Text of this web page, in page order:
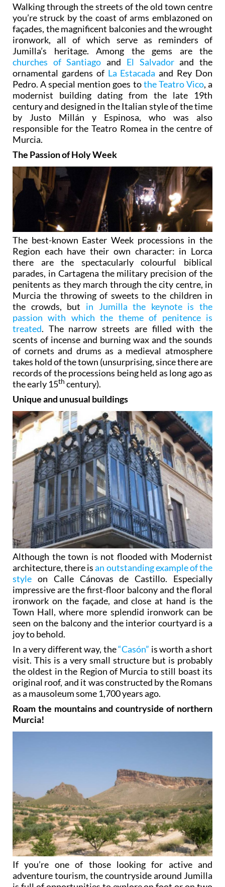
Walking through the streets of the old town centre
you’re struck by the coast of arms emblazoned on
façades, the magnificent balconies and the wrought
ironwork, all of which serve as reminders of
Jumilla’s heritage. Among the gems are the
churches of Santiago and El Salvadorand the
ornamental gardens of La Estacada and Rey Don
Pedro. A special mention goes tothe Teatro Vico, a
modernist building dating from the late 19th
century and designed in the Italian style of the time
by Justo Millán y Espinosa, who was also
responsible for the Teatro Romea in the centre of
Murcia.
The Passion of Holy Week
The best-known Easter Week processions in the
Region each have their own character: in Lorca
there are the spectacularly colourful biblical
parades, in Cartagena the military precision of the
penitents as they march through the city centre, in
Murcia the throwing of sweets to the children in
the crowds, but in Jumilla the keynote is the
passion with which the theme of penitence is
treated. The narrow streets are filled with the
scents of incense and burning wax and the sounds
of cornets and drums as a medieval atmosphere
takes hold of the town (unsurprising, since there are
records of the processions being held as long ago as
the early 15th century).
Unique and unusual buildings
Although the town is not flooded with Modernist
architecture, there isan outstanding example of the
style on Calle Cánovas de Castillo. Especially
impressive are the first-floor balcony and the floral
ironwork on the façade, and close at hand is the
Town Hall, where more splendid ironwork can be
seen on the balcony and the interior courtyard is a
joy to behold.
In a very different way, the“Casón” is worth a short
visit. This is a very small structure but is probably
the oldest in the Region of Murcia to still boast its
original roof, and it was constructed by the Romans
as a mausoleum some 1,700 years ago.
Roam the mountains and countryside of northern
Murcia!
If you’re one of those looking for active and
adventure tourism, the countryside around Jumilla